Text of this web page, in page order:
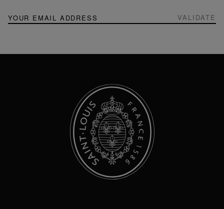
NEWSLETTER
Sign
Up
VALIDATE